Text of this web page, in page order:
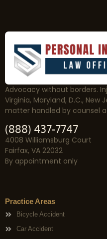
Advocacy without borders.
Virginia, Maryland, D.C., New
matter handled by counsel
(888) 437-7747
4008 Williamsburg Court
Fairfax, VA 22032
By appointment only
Practice Areas
Bicycle Accident
Car Accident